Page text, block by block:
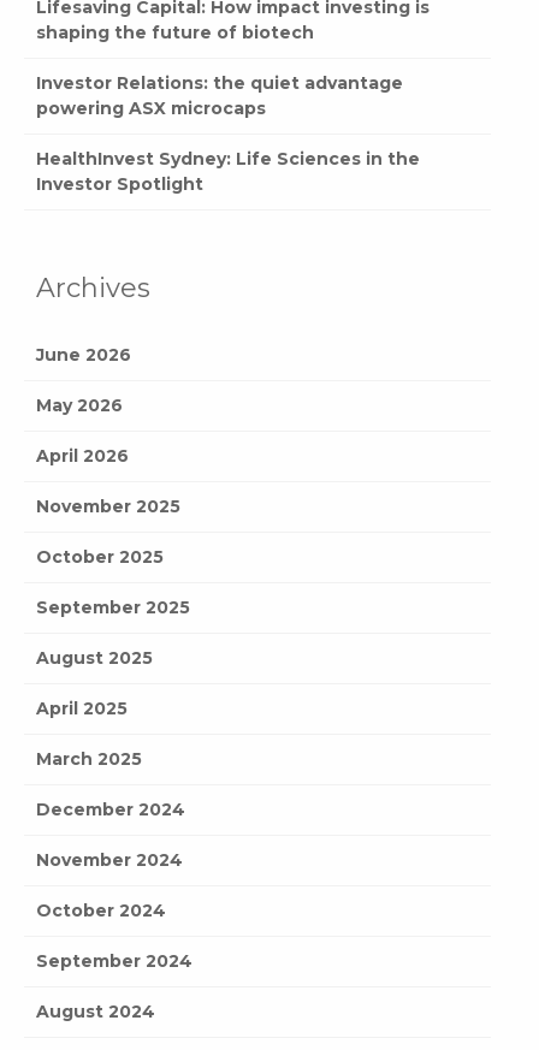
Lifesaving Capital: How impact investing is
shaping the future of biotech
Investor Relations: the quiet advantage
powering ASX microcaps
HealthInvest Sydney: Life Sciences in the
Investor Spotlight
Archives
June 2026
May 2026
April 2026
November 2025
October 2025
September 2025
August 2025
April 2025
March 2025
December 2024
November 2024
October 2024
September 2024
August 2024